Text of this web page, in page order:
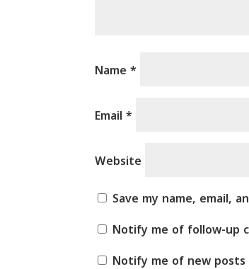
Name*
Email*
Website
Save my name, email,
Notify me of follow-up
Notify me of new posts